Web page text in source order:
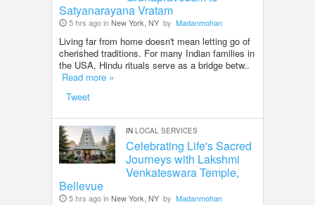
Satyanarayana Vratam
5 hrs ago inNew York, NY by Madanmohan
Living far from home doesn't mean letting go of
cherished traditions. For many Indian families in
the USA, Hindu rituals serve as a bridge betw..
Read more »
Tweet
IN LOCAL SERVICES
Celebrating Life's Sacred
Journeys with Lakshmi
Venkateswara Temple,
Bellevue
5 hrs ago inNew York, NY by Madanmohan